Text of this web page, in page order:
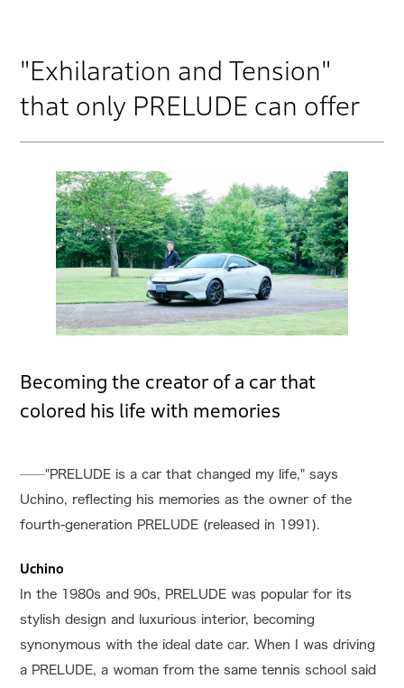
"Exhilaration and Tension"
that only PRELUDE can offer
Becoming the creator of a car that
colored his life with memories
──"PRELUDE is a car that changed my life," says
Uchino, reflecting his memories as the owner of the
fourth-generation PRELUDE (released in 1991).
Uchino
In the 1980s and 90s, PRELUDE was popular for its
stylish design and luxurious interior, becoming
synonymous with the ideal date car. When I was driving
a PRELUDE, a woman from the same tennis school said